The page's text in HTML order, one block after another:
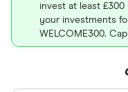
invest at least
your investments
WELCOME300.